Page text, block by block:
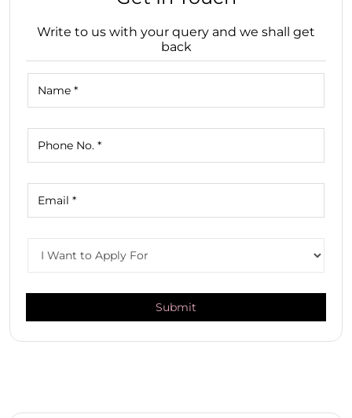
Write to us with your query and we shall get
back